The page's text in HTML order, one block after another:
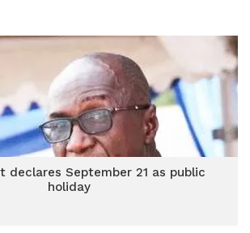
declares September 21 as public
holiday